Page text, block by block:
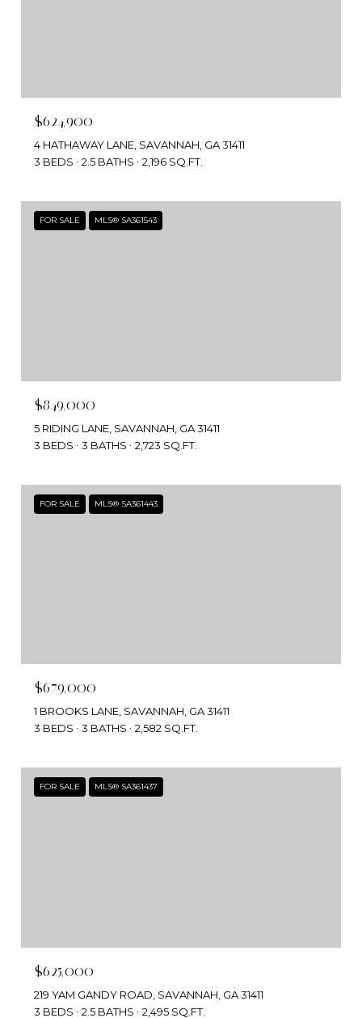
$624,900
4 HATHAWAY LANE, SAVANNAH, GA 31411
3 BEDS
2.5 BATHS 2,196 SQ.FT.
FOR SALE MLS® SA361543
$849,000
5 RIDING LANE, SAVANNAH, GA 31411
3 BEDS
3 BATHS 2,723 SQ.FT.
FOR SALE MLS® SA361443
$679,000
1 BROOKS LANE, SAVANNAH, GA 31411
3 BEDS
3 BATHS 2,582 SQ.FT.
FOR SALE MLS® SA361437
$625,000
219 YAM GANDY ROAD, SAVANNAH, GA 31411
3 BEDS
2.5 BATHS 2,495 SQ.FT.